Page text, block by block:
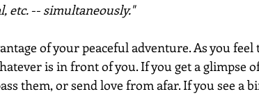
etc. -- simultaneously."
of your peaceful adventure. As you
is in front of you. If you get a glimpse
them, or send love from afar. If you see a